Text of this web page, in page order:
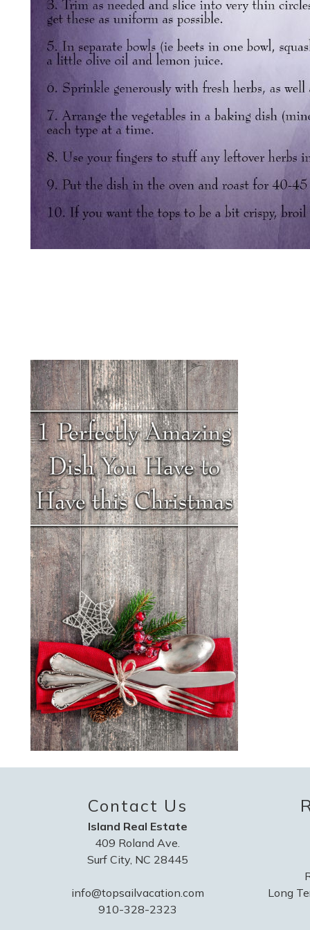
Contact Us
Island Real Estate
409 Roland Ave.
Surf City, NC 28445
info@topsailvacation.com
910-328-2323
Long